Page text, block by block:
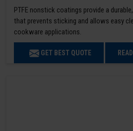
PTFE nonstick coatings provide a
that prevents sticking and allows easy
cookware applications.
GET BEST QUOTE